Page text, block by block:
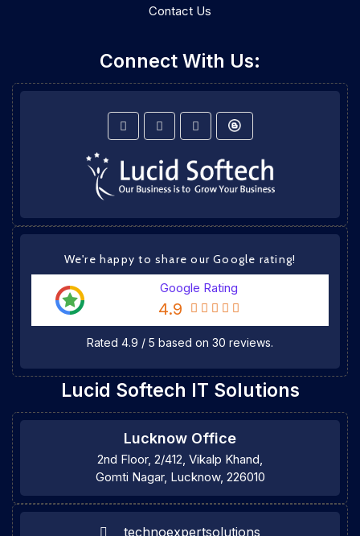
Contact Us
Connect With Us:
We're happy to share our Google rating!
Google Rating
4.9
Rated 4.9 / 5 based on 30 reviews.
Lucid Softech IT Solutions
Lucknow Office
2nd Floor, 2/412, Vikalp Khand,
Gomti Nagar, Lucknow, 226010
technoexpertsolutions